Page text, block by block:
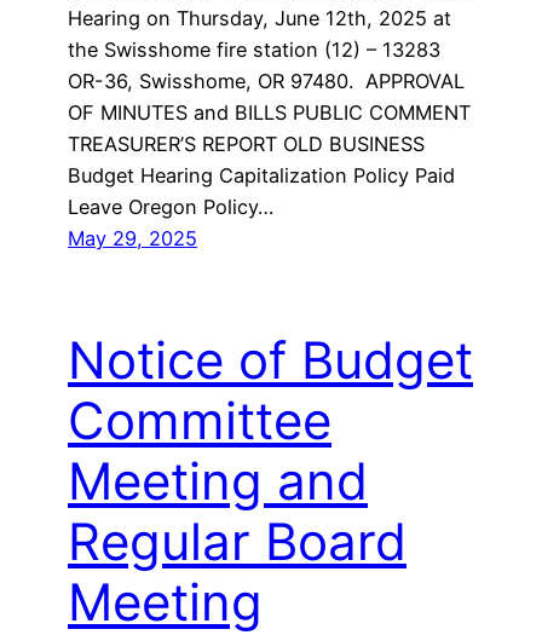
Hearing on Thursday, June 12th, 2025 at
the Swisshome fire station (12) – 13283
OR-36, Swisshome, OR 97480. APPROVAL
OF MINUTES and BILLS PUBLIC COMMENT
TREASURER’S REPORT OLD BUSINESS
Budget Hearing Capitalization Policy Paid
Leave Oregon Policy…
May 29, 2025
Notice of Budget
Committee
Meeting and
Regular Board
Meeting